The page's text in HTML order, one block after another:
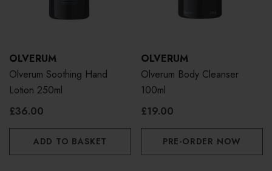
OLVERUM
Olverum Soothing Hand
Lotion 250ml
£36.00
ADD TO BASKET
OLVERUM
Olverum Body Cleanser
100ml
£19.00
PRE-ORDER NOW